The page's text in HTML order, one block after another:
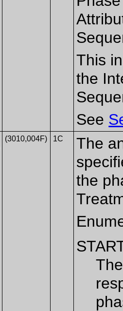
This
the
See
(3010,004F) 1C
The
the